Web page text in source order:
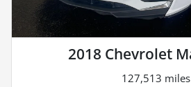
2018 Chevrolet
127,513 miles